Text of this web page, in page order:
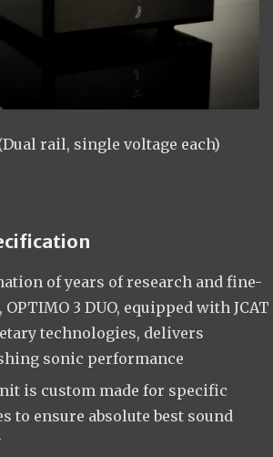
(Dual rail, single voltage each)
of years of research and fine-
3 DUO, equipped with JCAT
technologies, delivers
sonic performance
is custom made for specific
to ensure absolute best sound